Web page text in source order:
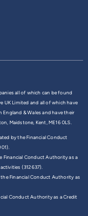
all of which can be found
UK Limited and all of which have
& Wales and have their
Maidstone, Kent, ME16 0LS.
by the Financial Conduct
Financial Conduct Authority as a
(312637).
Financial Conduct Authority as
Conduct Authority as a Credit